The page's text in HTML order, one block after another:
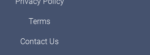
Terms
Contact Us